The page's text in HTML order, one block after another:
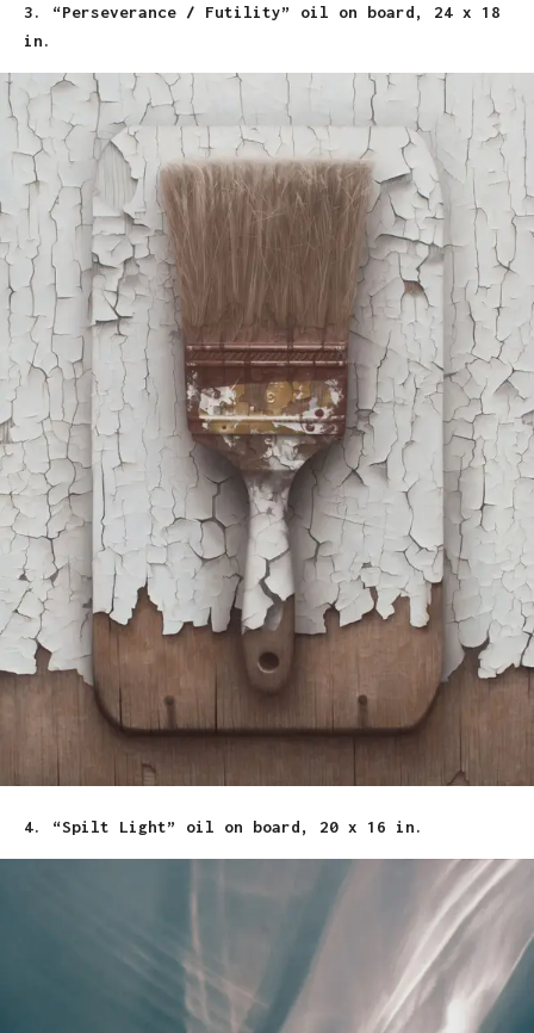
3. “Perseverance / Futility” oil on board, 24 x 18
in.
4. “Spilt Light” oil on board, 20 x 16 in.